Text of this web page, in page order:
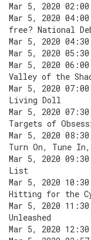
Mar 5, 2020
Mar 5, 2020
free? National
Mar 5, 2020
Mar 5, 2020
Mar 5, 2020
Valley of the
Mar 5, 2020
Living Doll
Mar 5, 2020
Targets of
Mar 5, 2020
Turn On, Tune In,
Mar 5, 2020
List
Mar 5, 2020
Hitting for the
Mar 5, 2020
Unleashed
Mar 5, 2020 12:30